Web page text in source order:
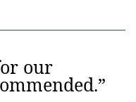
our